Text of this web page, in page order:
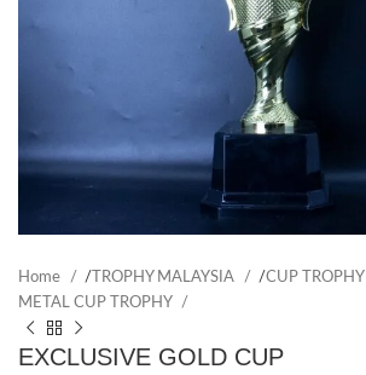
Home / TROPHY MALAYSIA /CUP TROPHY
METAL CUP TROPHY
EXCLUSIVE GOLD CUP